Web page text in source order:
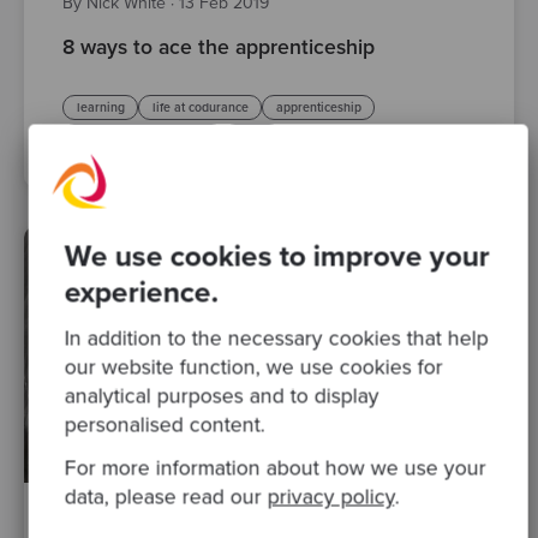
We use cookies to improve your
experience.
In addition to the necessary cookies that help
our website function, we use cookies for
analytical purposes and to display
personalised content.
For more information about how we use your
data, please read our privacy policy.
8 ways to ace the apprenticeship
learning life at codurance
apprenticeship